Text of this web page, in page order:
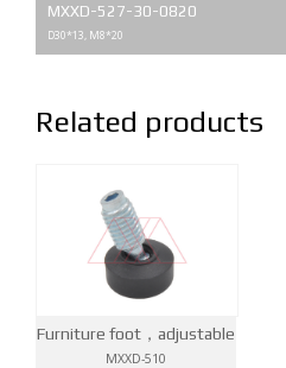
MXXD-527-30-0820
D30*13, M8*20
Related products
Furniture foot，adjustable
MXXD-510